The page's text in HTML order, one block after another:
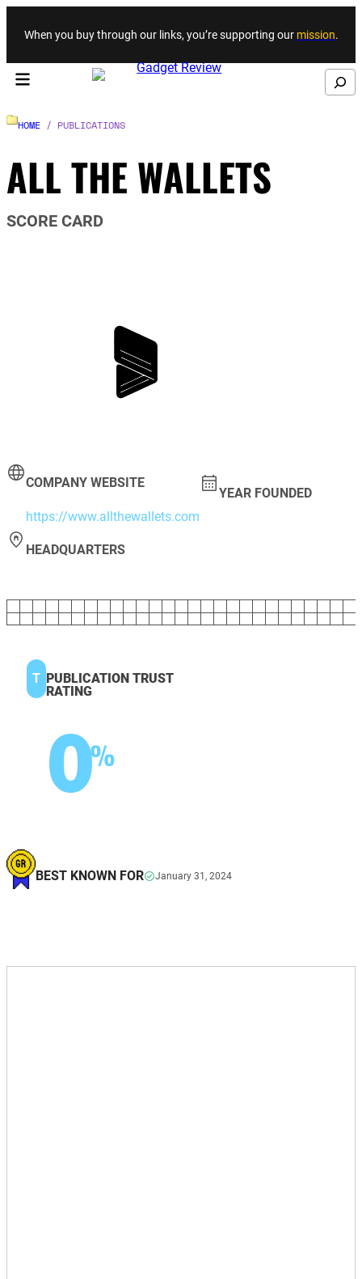
Skip to content
When you buy through our links, you’re supporting our mission.
Search
HOME / PUBLICATIONS
ALL THE WALLETS
SCORE CARD
COMPANY WEBSITE
https://www.allthewallets.com
YEAR FOUNDED
HEADQUARTERS
T PUBLICATION TRUST
RATING
0%
BEST KNOWN FOR January 31, 2024